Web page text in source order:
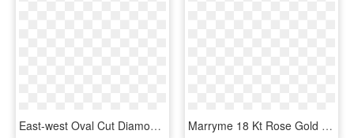
East-west Oval Cut Diamond Halo Engagement Ring In - East West Oval Rose Gold Engagement Ring, HD Png Download Marryme 18 Kt Rose Gold Wedding Band Set With A Diamond - Marry Me Bulgari, HD Png Download